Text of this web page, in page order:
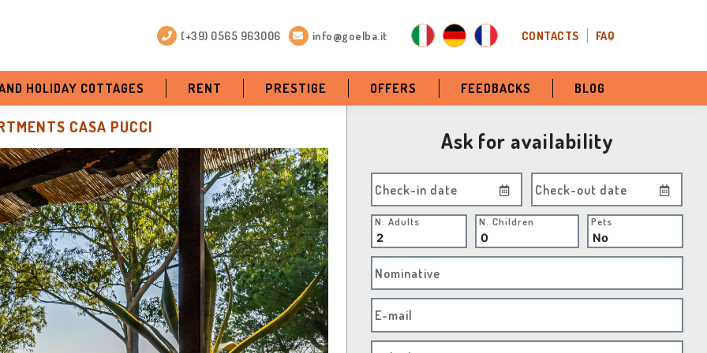
(+39) 0565 963006 info@goelba.it CONTACTS FAQ
HOLIDAY COTTAGES RENT PRESTIGE OFFERS FEEDBACKS BLOG
CASA PUCCI
Ask for availability
Check-in date Check-out date
N. Adults N. Children Pets
Nominative
E-mail